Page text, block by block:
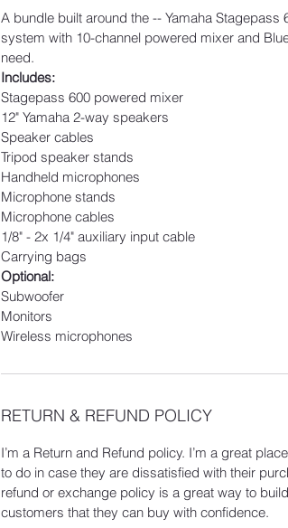
A bundle built around the -- Yamaha Stagepass
system with 10-channel powered mixer and
need.
Includes:
Stagepass 600 powered mixer
12" Yamaha 2-way speakers
Speaker cables
Tripod speaker stands
Handheld microphones
Microphone stands
Microphone cables
1/8" - 2x 1/4" auxiliary input cable
Carrying bags
Optional:
Subwoofer
Monitors
Wireless microphones
RETURN & REFUND POLICY
I’m a Return and Refund policy. I’m a great
to do in case they are dissatisfied with their
refund or exchange policy is a great way to
customers that they can buy with confidence.